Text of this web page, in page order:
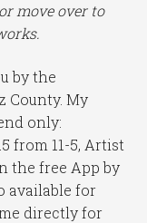
move over to
by the
County. My
only:
from 11-5, Artist
the free App by
available for
directly for